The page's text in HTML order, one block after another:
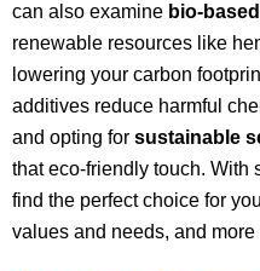
can also examine bio-
renewable resources like
lowering your carbon
additives reduce harmful
and opting for sustainable
that eco-friendly touch. With
find the perfect choice for
values and needs, and